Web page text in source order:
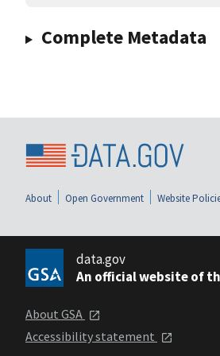
Complete Metadata
About Open Government Website
data.gov
An official website of
About GSA
Accessibility statement